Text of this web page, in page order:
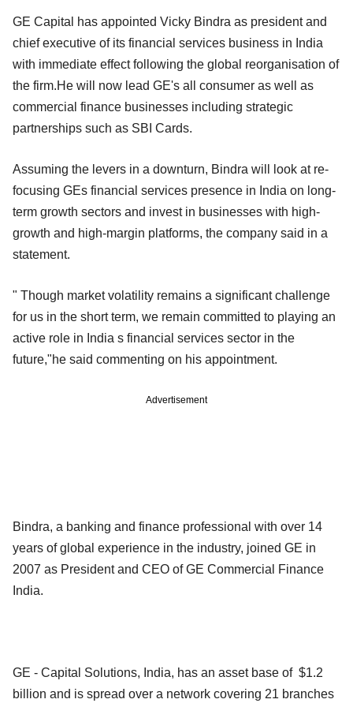
GE Capital has appointed Vicky Bindra as president and
chief executive of its financial services business in India
with immediate effect following the global reorganisation of
the firm.He will now lead GE's all consumer as well as
commercial finance businesses including strategic
partnerships such as SBI Cards.
Assuming the levers in a downturn, Bindra will look at re-
focusing GEs financial services presence in India on long-
term growth sectors and invest in businesses with high-
growth and high-margin platforms, the company said in a
statement.
" Though market volatility remains a significant challenge
for us in the short term, we remain committed to playing an
active role in India s financial services sector in the
future,"he said commenting on his appointment.
Advertisement
Bindra, a banking and finance professional with over 14
years of global experience in the industry, joined GE in
2007 as President and CEO of GE Commercial Finance
India.
GE - Capital Solutions, India, has an asset base of $1.2
billion and is spread over a network covering 21 branches